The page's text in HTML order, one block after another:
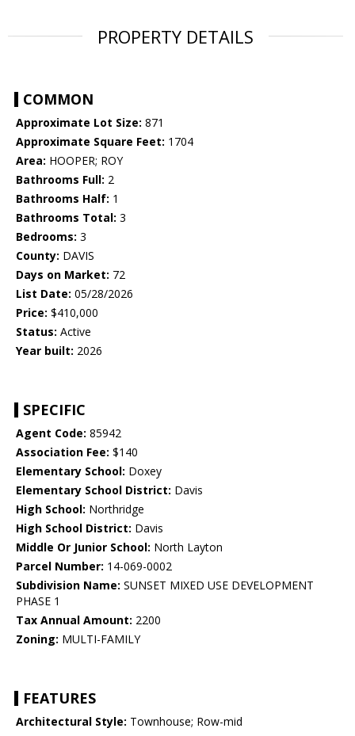
PROPERTY DETAILS
COMMON
Approximate Lot Size: 871
Approximate Square Feet: 1704
Area: HOOPER; ROY
Bathrooms Full: 2
Bathrooms Half: 1
Bathrooms Total: 3
Bedrooms: 3
County: DAVIS
Days on Market: 72
List Date: 05/28/2026
Price: $410,000
Status: Active
Year built: 2026
SPECIFIC
Agent Code: 85942
Association Fee: $140
Elementary School: Doxey
Elementary School District: Davis
High School: Northridge
High School District: Davis
Middle Or Junior School: North Layton
Parcel Number: 14-069-0002
Subdivision Name: SUNSET MIXED USE DEVELOPMENT
PHASE 1
Tax Annual Amount: 2200
Zoning: MULTI-FAMILY
FEATURES
Architectural Style: Townhouse; Row-mid